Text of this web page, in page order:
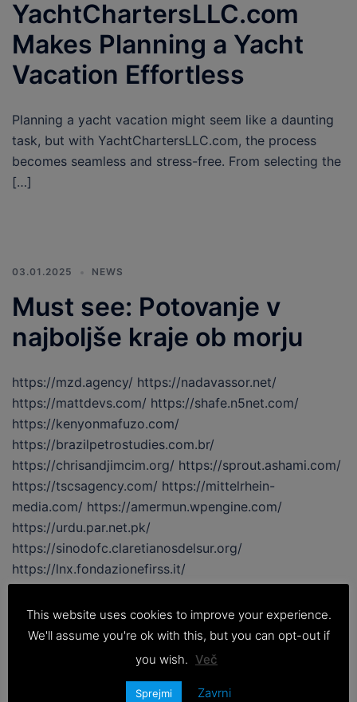
YachtChartersLLC.com
Makes Planning a Yacht
Vacation Effortless
Planning a yacht vacation might seem like a daunting
task, but with YachtChartersLLC.com, the process
becomes seamless and stress-free. From selecting the
[…]
03.01.2025 NEWS
Must see: Potovanje v
najboljše kraje ob morju
https://mzd.agency/ https://nadavassor.net/
https://mattdevs.com/ https://shafe.n5net.com/
https://kenyonmafuzo.com/
https://brazilpetrostudies.com.br/
https://chrisandjimcim.org/ https://sprout.ashami.com/
https://tscsagency.com/ https://mittelrhein-
media.com/ https://amermun.wpengine.com/
https://urdu.par.net.pk/
https://sinodofc.claretianosdelsur.org/
https://lnx.fondazionefirss.it/
https://tiktak.myappi.net/ https://zong.par.net.pk/
https://xn--72cf6ad2ded3e7dtb3ewb5df.com/
https://www.asagohanhonpo.com/
https://www.newlogicentertainment.com/ […]
This website uses cookies to improve your experience.
We'll assume you're ok with this, but you can opt-out if
you wish. Več
Sprejmi Zavrni